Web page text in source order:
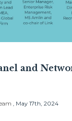
and
May 17th, 2024